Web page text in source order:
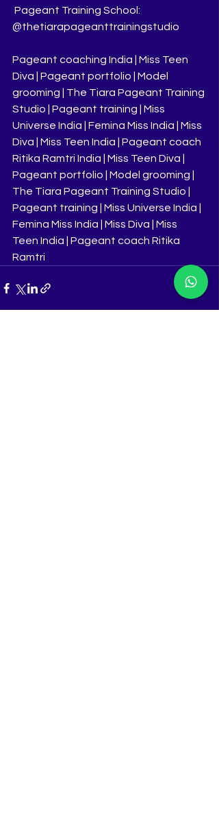
@thetiarapageanttrainingstudio
Pageant coaching India | Miss Teen
Diva | Pageant portfolio | Model
grooming | The Tiara Pageant Training
Studio | Pageant training | Miss
Universe India | Femina Miss India | Miss
Diva | Miss Teen India | Pageant coach
Ritika Ramtri India | Miss Teen Diva |
Pageant portfolio | Model grooming |
The Tiara Pageant Training Studio |
Pageant training | Miss Universe India |
Femina Miss India | Miss Diva | Miss
Teen India | Pageant coach Ritika
Ramtri